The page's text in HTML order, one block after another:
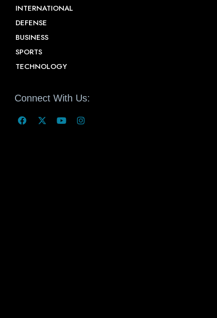
INTERNATIONAL
DEFENSE
BUSINESS
SPORTS
TECHNOLOGY
Connect With Us: